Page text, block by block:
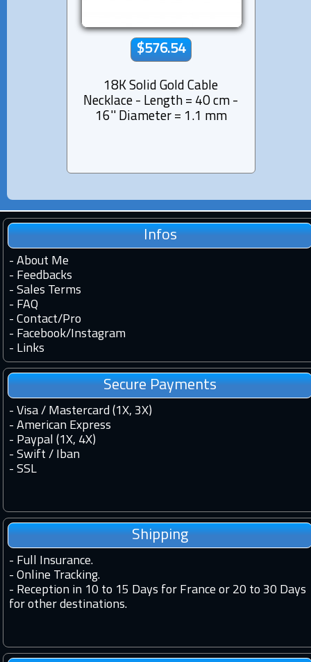
$576.54
18K Solid Gold Cable
Necklace - Length = 40 cm -
16'' Diameter = 1.1 mm
Infos
- About Me
- Feedbacks
- Sales Terms
- FAQ
- Contact/Pro
- Facebook/Instagram
- Links
Secure Payments
- Visa / Mastercard (1X, 3X)
- American Express
- Paypal (1X, 4X)
- Swift / Iban
- SSL
Shipping
- Full Insurance.
- Online Tracking.
- Reception in 10 to 15 Days for France or 20 to 30 Days
for other destinations.